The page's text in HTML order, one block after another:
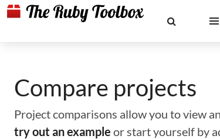
Compare projects
Project comparisons allow you to view
try out an example or start yourself by